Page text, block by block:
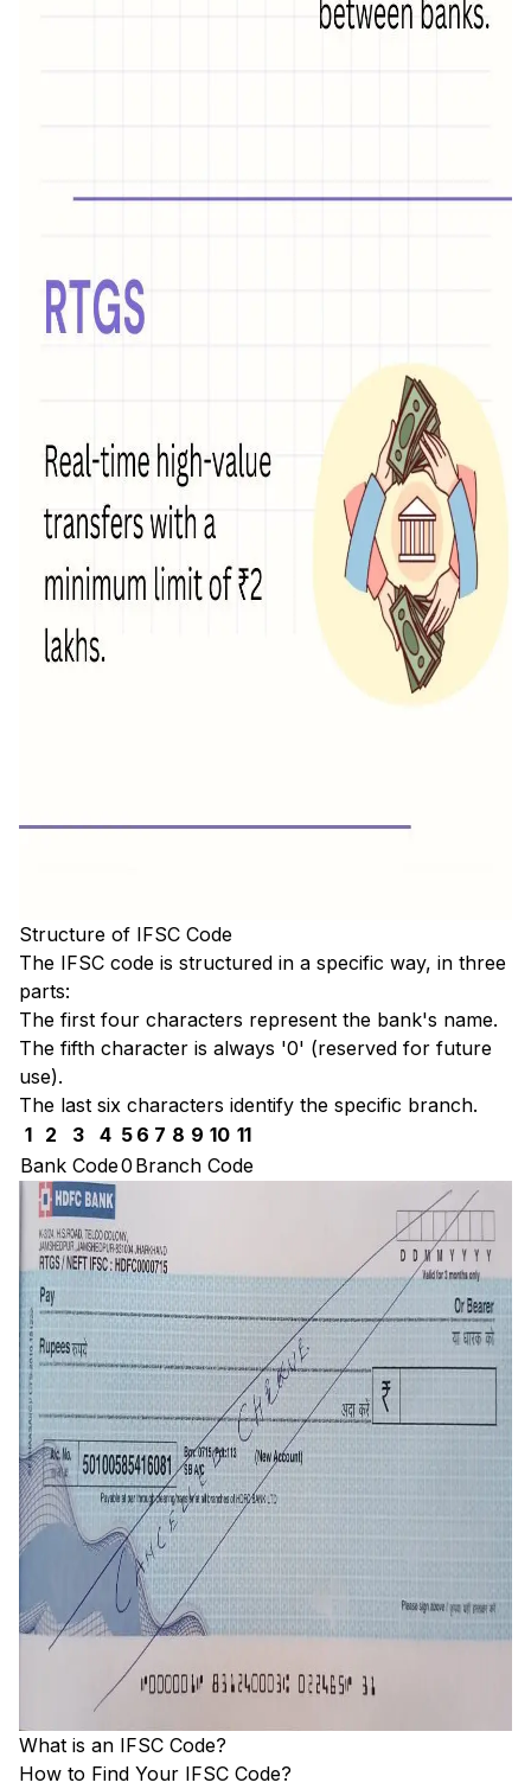
Structure of IFSC Code
The IFSC code is structured in a specific way, in three
parts:
The first four characters represent the bank's name.
The fifth character is always '0' (reserved for future
use).
The last six characters identify the specific branch.
1
2 3 4 5 6 7 8 9 10 11
Bank Code0 Branch Code
What is an IFSC Code?
How to Find Your IFSC Code?